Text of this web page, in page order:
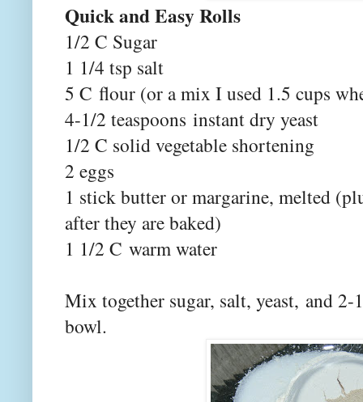
Quick and Easy Rolls
1/2 C Sugar
1 1/4 tsp salt
5 C flour (or a mix I used 1.5 cups
4-1/2 teaspoons instant dry yeast
1/2 C solid vegetable shortening
2 eggs
1 stick butter or margarine, melted
after they are baked)
1 1/2 C warm water
Mix together sugar, salt, yeast, and
bowl.